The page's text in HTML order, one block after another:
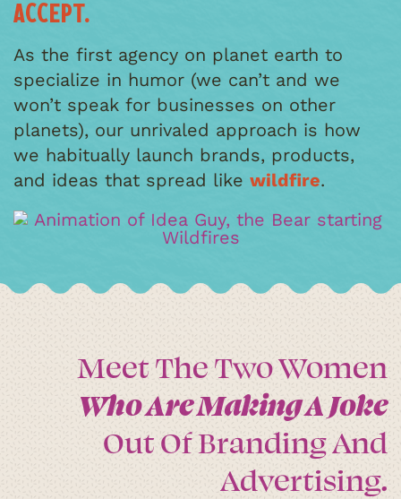
ACCEPT.
As the first agency on planet earth to
specialize in humor (we can’t and we
won’t speak for businesses on other
planets), our unrivaled approach is how
we habitually launch brands, products,
and ideas that spread like wildfire.
Meet The Two Women
Who Are Making A Joke
Out Of Branding And
Advertising.